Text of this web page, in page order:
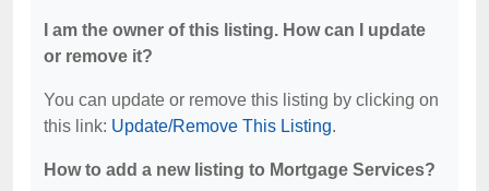
I am the owner of this listing. How can I update
or remove it?
You can update or remove this listing by clicking on
this link: Update/Remove This Listing.
How to add a new listing to Mortgage Services?